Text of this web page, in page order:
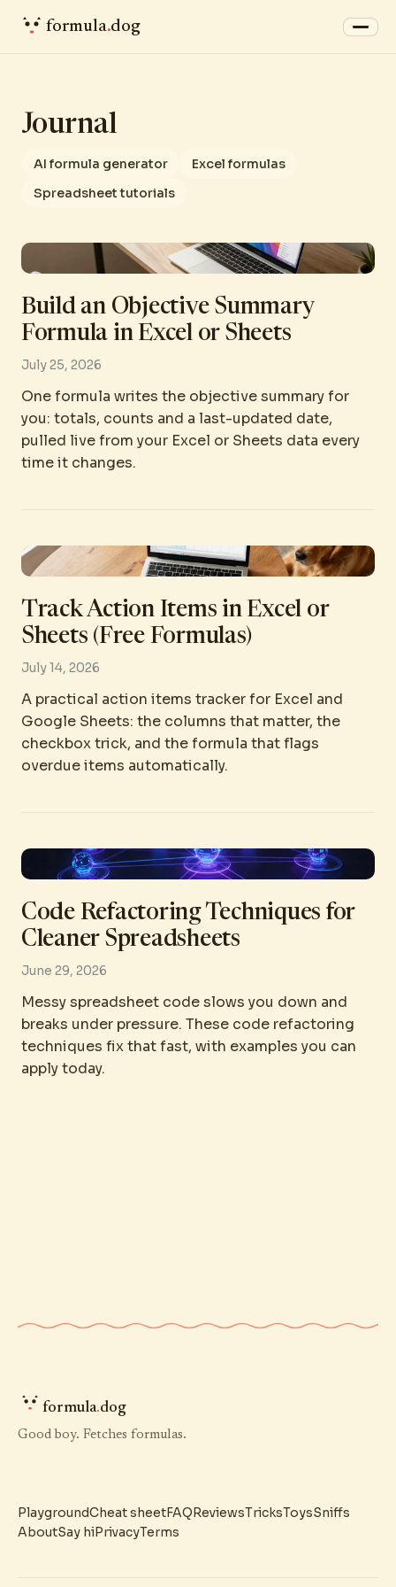
Journal
AI formula generator
Excel formulas
Spreadsheet tutorials
Build an Objective Summary
Formula in Excel or Sheets
July 25, 2026
One formula writes the objective summary for
you: totals, counts and a last-updated date,
pulled live from your Excel or Sheets data every
time it changes.
Track Action Items in Excel or
Sheets (Free Formulas)
July 14, 2026
A practical action items tracker for Excel and
Google Sheets: the columns that matter, the
checkbox trick, and the formula that flags
overdue items automatically.
Code Refactoring Techniques for
Cleaner Spreadsheets
June 29, 2026
Messy spreadsheet code slows you down and
breaks under pressure. These code refactoring
techniques fix that fast, with examples you can
apply today.
formula.dog
formula.dog
Good boy. Fetches formulas.
PlaygroundCheat sheetFAQ ReviewsTricksToysSniffs
AboutSay hiPrivacyTerms